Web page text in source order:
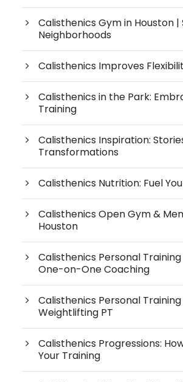
Calisthenics Gym in Houston |
Neighborhoods
Calisthenics Improves
Calisthenics in the Park:
Training
Calisthenics Inspiration:
Transformations
Calisthenics Nutrition: Fuel
Calisthenics Open Gym &
Houston
Calisthenics Personal
One-on-One Coaching
Calisthenics Personal
Weightlifting PT
Calisthenics Progressions:
Your Training